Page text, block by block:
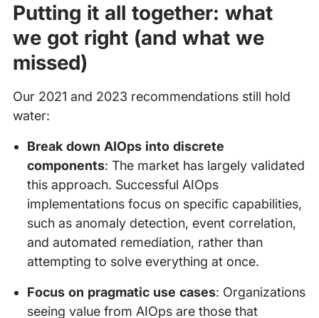
Putting it all together: what
we got right (and what we
missed)
Our 2021 and 2023 recommendations still hold
water:
Break down AIOps into discrete
components: The market has largely validated
this approach. Successful AIOps
implementations focus on specific capabilities,
such as anomaly detection, event correlation,
and automated remediation, rather than
attempting to solve everything at once.
Focus on pragmatic use cases: Organizations
seeing value from AIOps are those that